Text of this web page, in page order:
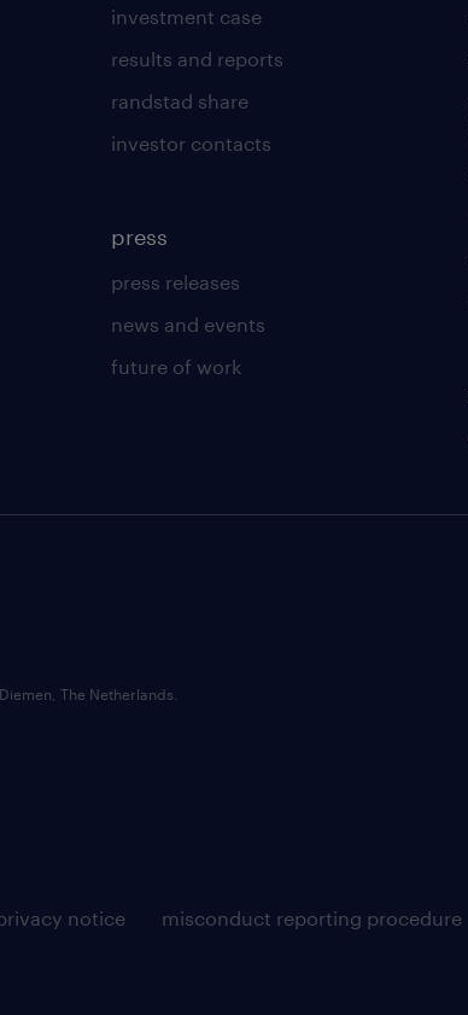
investment case
results and reports
randstad share
investor contacts
press
press releases
news and events
future of work
notice misconduct reporting procedure
The Netherlands.